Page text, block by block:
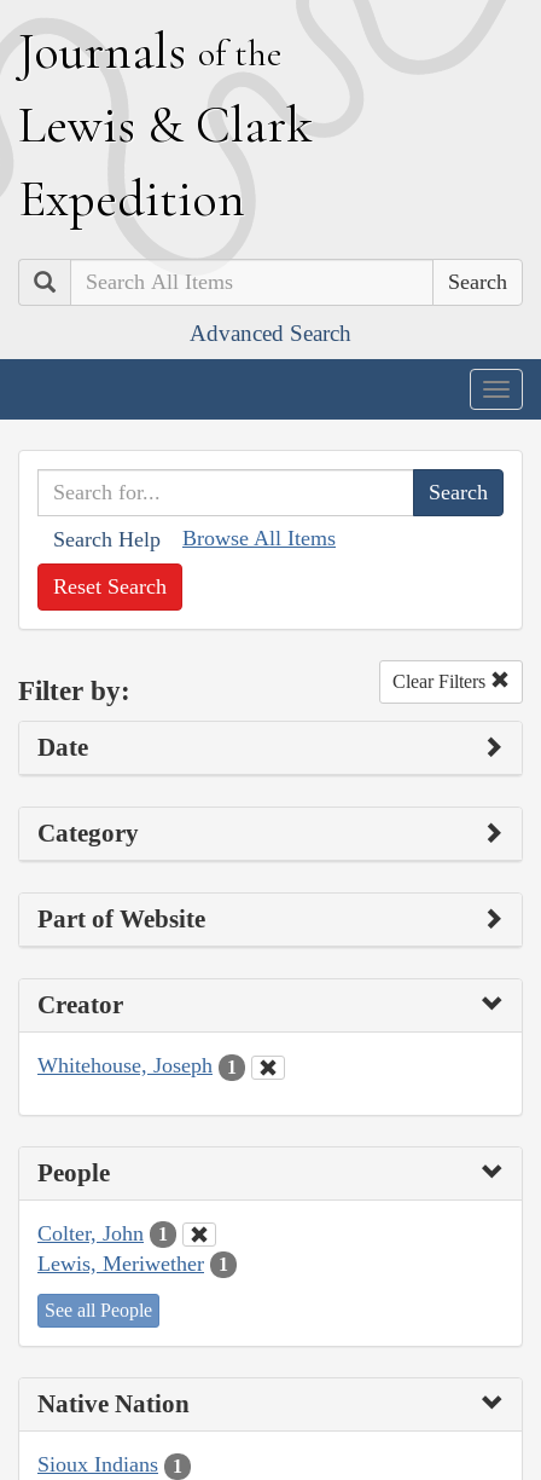
Journals of the
Lewis & Clark
Expedition
Search
Advanced Search
Search Help Browse All Items
Reset Search
Filter by: Clear Filters
Date
Category
Part of Website
Creator
Whitehouse, Joseph 1
People
Colter, John 1
Lewis, Meriwether 1
See all People
Native Nation
Sioux Indians 1